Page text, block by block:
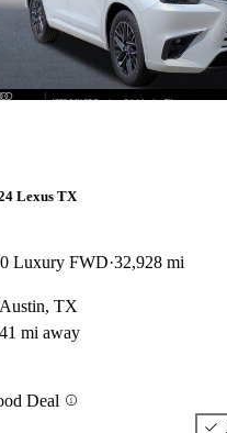
Lexus TX
Luxury FWD 32,928 mi
TX
41 mi away
Deal